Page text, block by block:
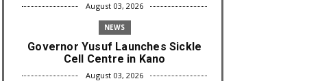
August 03, 2026
NEWS
Governor Yusuf Launches Sickle
Cell Centre in Kano
August 03, 2026